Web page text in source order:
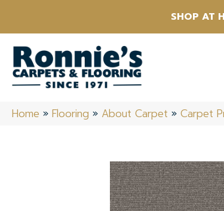
SHOP AT
Home » Flooring » About Carpet » Carpet